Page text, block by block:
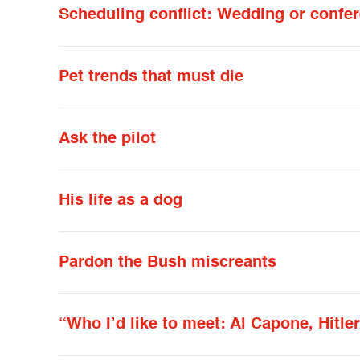
Scheduling conflict: Wedding or
Pet trends that must die
Ask the pilot
His life as a dog
Pardon the Bush miscreants
“Who I’d like to meet: Al Capone,